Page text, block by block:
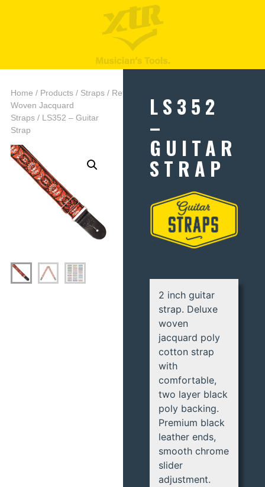
Home / Products/ Straps/ Retro
Woven Jacquard
Straps/ LS352 – Guitar
Strap
LS352
–
GUITAR
STRAP
2 inch guitar
strap. Deluxe
woven
jacquard poly
cotton strap
with
comfortable,
two layer black
poly backing.
Premium black
leather ends,
smooth chrome
slider
adjustment.